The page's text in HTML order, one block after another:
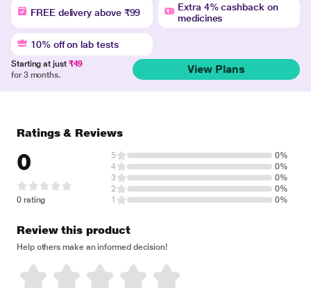
FREE delivery above ₹99
Extra 4% cashback on
medicines
10% off on lab tests
Starting at just ₹49
for 3 months.
View Plans
Ratings & Reviews
0
0 rating
5
0%
4
0%
3
0%
2
0%
1
0%
Review this product
Help others make an informed decision!